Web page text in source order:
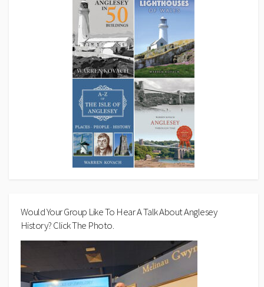
Would Your Group Like To Hear A Talk About Anglesey
History? Click The Photo.